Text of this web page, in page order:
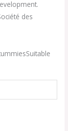
des
Suitable